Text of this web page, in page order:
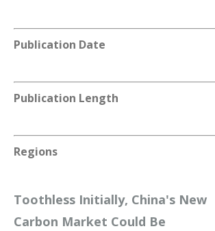
Publication Date
Publication Length
Regions
Toothless Initially, China's New
Carbon Market Could Be